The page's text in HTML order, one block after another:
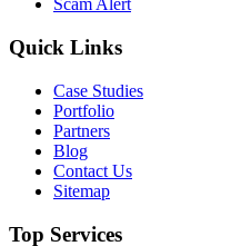
Scam Alert
Quick Links
Case Studies
Portfolio
Partners
Blog
Contact Us
Sitemap
Top Services